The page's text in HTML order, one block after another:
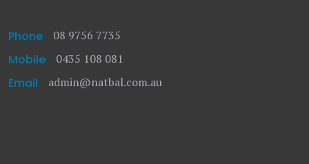
Phone 08 9756 7735
Mobile 0435 108 081
Email admin@natbal.com.au